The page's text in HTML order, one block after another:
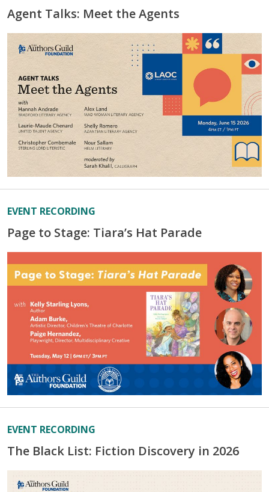
Agent Talks: Meet the Agents
EVENT RECORDING
Page to Stage: Tiara’s Hat Parade
EVENT RECORDING
The Black List: Fiction Discovery in 2026